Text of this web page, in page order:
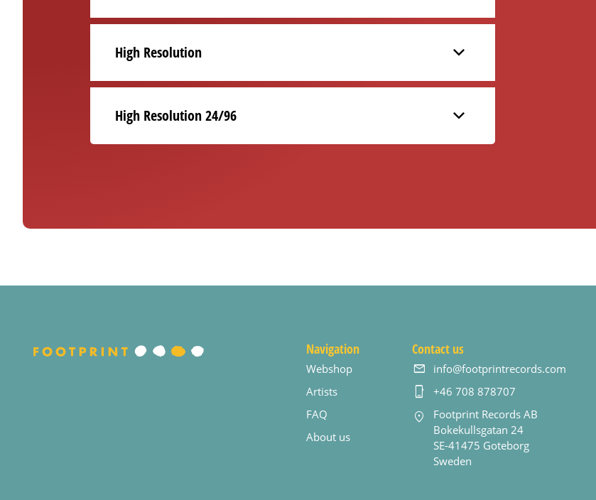
High Resolution
High Resolution 24/96
Navigation
Webshop
Artists
FAQ
About us
Contact us
info@footprintrecords.com
+46 708 878707
Footprint Records AB
Bokekullsgatan 24
SE-41475 Goteborg
Sweden